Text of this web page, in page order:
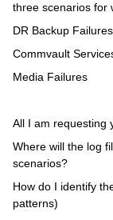
three scenarios for
DR Backup Failures
Commvault
Media Failures
All I am requesting
Where will the log
scenarios?
How do I identify
patterns)